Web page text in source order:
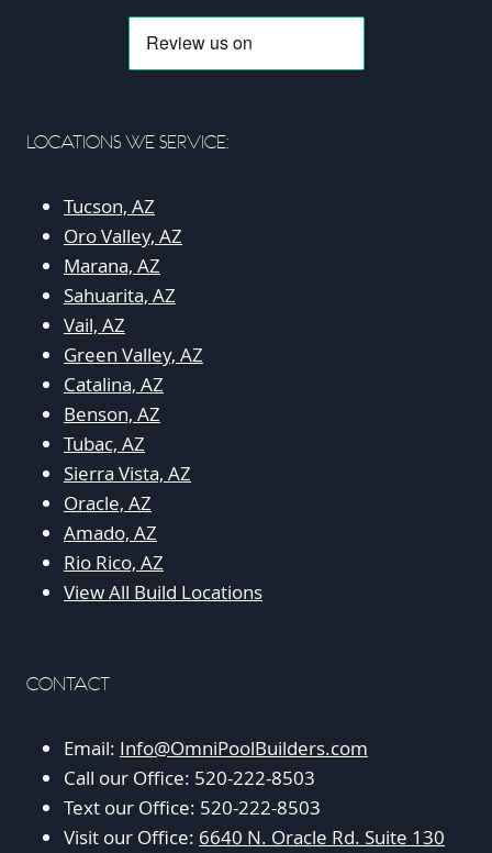
LOCATIONS WE SERVICE:
Tucson, AZ
Oro Valley, AZ
Marana, AZ
Sahuarita, AZ
Vail, AZ
Green Valley, AZ
Catalina, AZ
Benson, AZ
Tubac, AZ
Sierra Vista, AZ
Oracle, AZ
Amado, AZ
Rio Rico, AZ
View All Build Locations
CONTACT
Email: Info@OmniPoolBuilders.com
Call our Office: 520-222-8503
Text our Office: 520-222-8503
Visit our Office: 6640 N. Oracle Rd. Suite 130